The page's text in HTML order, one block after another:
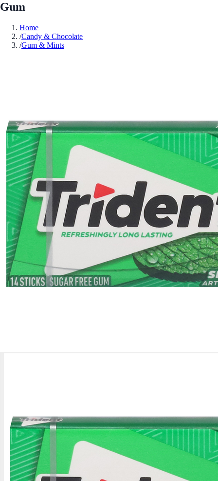
Gum
Home
/Candy & Chocolate
/Gum & Mints